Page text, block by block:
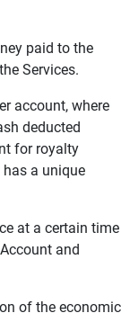
paid to the
Services.
account, where
deducted
for royalty
has a unique
at a certain time
and
of the economic